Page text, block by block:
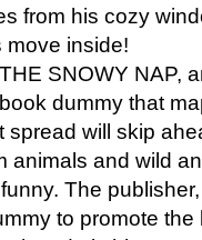
from his cozy
move inside!
SNOWY NAP,
dummy that
will skip
animals and wild
The
to promote